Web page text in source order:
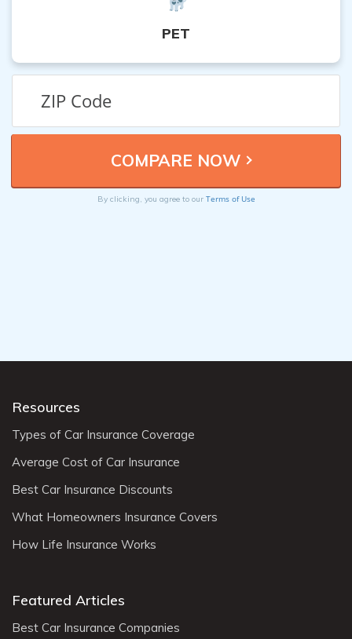
PET
By clicking, you agree to our Terms of Use
Resources
Types of Car Insurance Coverage
Average Cost of Car Insurance
Best Car Insurance Discounts
What Homeowners Insurance Covers
How Life Insurance Works
Featured Articles
Best Car Insurance Companies